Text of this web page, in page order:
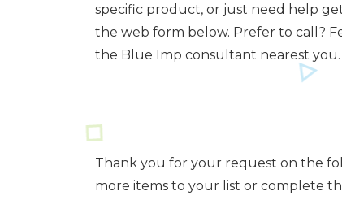
specific product, or just need help
the web form below. Prefer to call?
the Blue Imp consultant nearest
Thank you for your request on the
more items to your list or complete